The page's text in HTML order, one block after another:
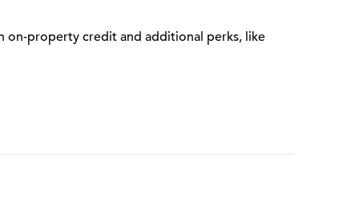
on-property credit and additional perks, like